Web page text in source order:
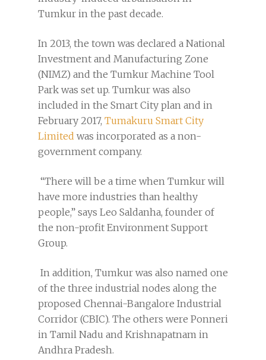
Tumkur in the past decade.
In 2013, the town was declared a National
Investment and Manufacturing Zone
(NIMZ) and the Tumkur Machine Tool
Park was set up. Tumkur was also
included in the Smart City plan and in
February 2017, Tumakuru Smart City
Limited was incorporated as a non-
government company.
“There will be a time when Tumkur will
have more industries than healthy
people,” says Leo Saldanha, founder of
the non-profit Environment Support
Group.
In addition, Tumkur was also named one
of the three industrial nodes along the
proposed Chennai-Bangalore Industrial
Corridor (CBIC). The others were Ponneri
in Tamil Nadu and Krishnapatnam in
Andhra Pradesh.